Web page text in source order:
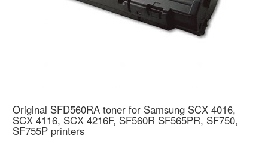
Original SFD560RA toner for Samsung SCX 4016,
SCX 4116, SCX 4216F, SF560R SF565PR, SF750,
SF755P printers